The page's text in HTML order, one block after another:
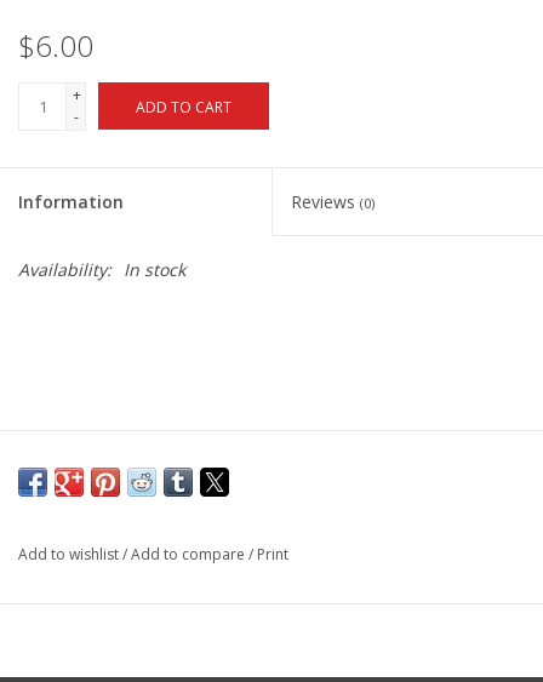
$6.00
+
-
ADD TO CART
Information Reviews (0)
Availability: In stock
Add to wishlist/Add to compare / Print